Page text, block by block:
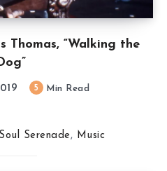
Thomas, “Walking the
5 Min Read
Serenade, Music